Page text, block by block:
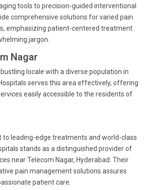
tools to precision-guided interventional
comprehensive solutions for varied pain
emphasizing patient-centered treatment
jargon.
Nagar
locale with a diverse population in
serves this area effectively, offering
easily accessible to the residents of
leading-edge treatments and world-class
stands as a distinguished provider of
near Telecom Nagar, Hyderabad. Their
pain management solutions assures
patient care.